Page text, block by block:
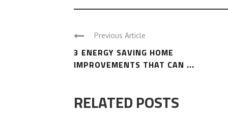
Previous Article
3 ENERGY SAVING HOME
IMPROVEMENTS THAT CAN ...
RELATED POSTS